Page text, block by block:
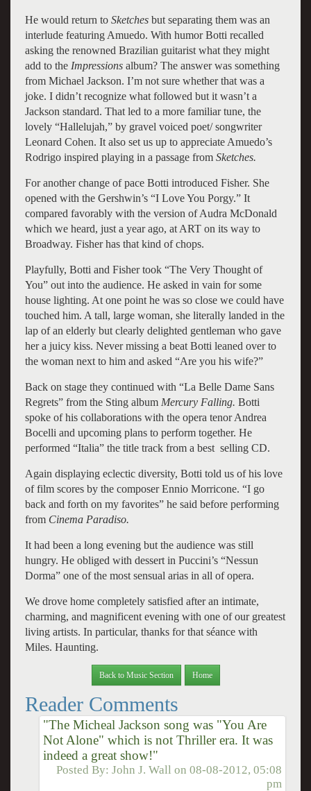
He would return to Sketchesbut separating them was an
interlude featuring Amuedo. With humor Botti recalled
asking the renowned Brazilian guitarist what they might
add to the Impressions album? The answer was something
from Michael Jackson. I’m not sure whether that was a
joke. I didn’t recognize what followed but it wasn’t a
Jackson standard. That led to a more familiar tune, the
lovely “Hallelujah,” by gravel voiced poet/ songwriter
Leonard Cohen. It also set us up to appreciate Amuedo’s
Rodrigo inspired playing in a passage from Sketches.
For another change of pace Botti introduced Fisher. She
opened with the Gershwin’s “I Love You Porgy.” It
compared favorably with the version of Audra McDonald
which we heard, just a year ago, at ART on its way to
Broadway. Fisher has that kind of chops.
Playfully, Botti and Fisher took “The Very Thought of
You” out into the audience. He asked in vain for some
house lighting. At one point he was so close we could have
touched him. A tall, large woman, she literally landed in the
lap of an elderly but clearly delighted gentleman who gave
her a juicy kiss. Never missing a beat Botti leaned over to
the woman next to him and asked “Are you his wife?”
Back on stage they continued with “La Belle Dame Sans
Regrets” from the Sting album Mercury Falling. Botti
spoke of his collaborations with the opera tenor Andrea
Bocelli and upcoming plans to perform together. He
performed “Italia” the title track from a best selling CD.
Again displaying eclectic diversity, Botti told us of his love
of film scores by the composer Ennio Morricone. “I go
back and forth on my favorites” he said before performing
from Cinema Paradiso.
It had been a long evening but the audience was still
hungry. He obliged with dessert in Puccini’s “Nessun
Dorma” one of the most sensual arias in all of opera.
We drove home completely satisfied after an intimate,
charming, and magnificent evening with one of our greatest
living artists. In particular, thanks for that séance with
Miles. Haunting.
Back to Music Section Home
Reader Comments
"The Micheal Jackson song was "You Are
Not Alone" which is not Thriller era. It was
indeed a great show!"
Posted By:John J. Wall on08-08-2012, 05:08
pm